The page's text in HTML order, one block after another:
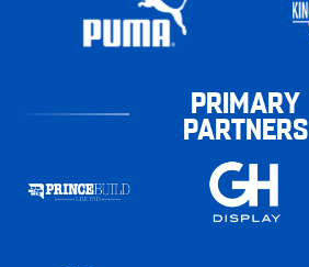
PRIMARY
PARTNERS